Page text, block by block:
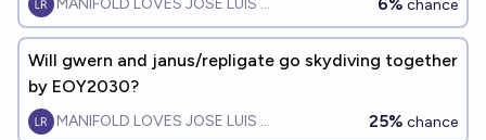
MANIFOLD LOVES JOSE LUIS RICON chance
Will gwern and janus/repligate go skydiving together
by EOY2030?
MANIFOLD LOVES JOSE LUIS RICON 25% chance